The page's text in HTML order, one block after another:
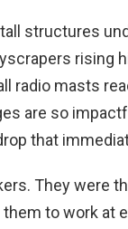
structures
rising
radio masts
are so
that
They were
to work at